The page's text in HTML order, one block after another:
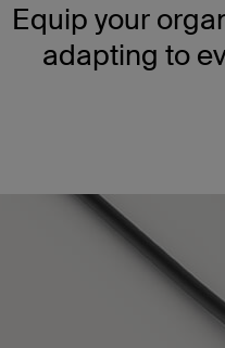
Equip your
adapting to